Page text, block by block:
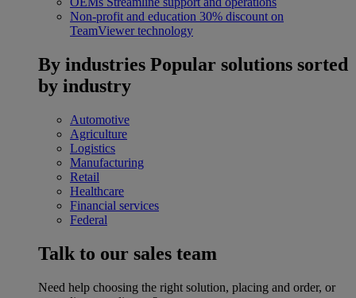
Non-profit and education 30% discount on
TeamViewer technology
By industries Popular solutions sorted
by industry
Automotive
Agriculture
Logistics
Manufacturing
Retail
Healthcare
Financial services
Federal
Talk to our sales team
Need help choosing the right solution, placing and order, or